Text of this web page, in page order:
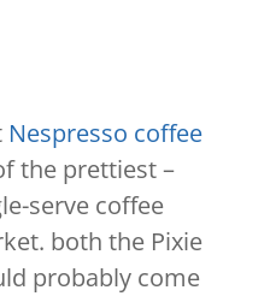
Nespresso coffee
the prettiest –
serve coffee
both the Pixie
probably come